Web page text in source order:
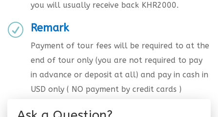
you will usually receive back KHR2000.
R Remark
Payment of tour fees will be required to at the
end of tour only (you are not required to pay
in advance or deposit at all) and pay in cash in
USD only ( NO payment by credit cards )